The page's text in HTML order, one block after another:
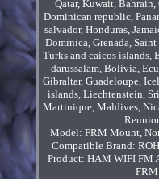
Qatar, Kuwait,
Dominican republic,
salvador, Honduras,
Dominica, Grenada,
Turks and caicos islands,
darussalam, Bolivia,
Gibraltar, Guadeloupe,
islands, Liechtenstein,
Martinique, Maldives,
Model: FRM Mount,
Compatible Brand:
Product: HAM WIFI FM